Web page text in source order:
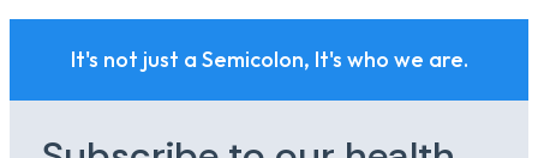
It's not just a Semicolon, It's who we are.